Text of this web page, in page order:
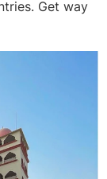
Get way